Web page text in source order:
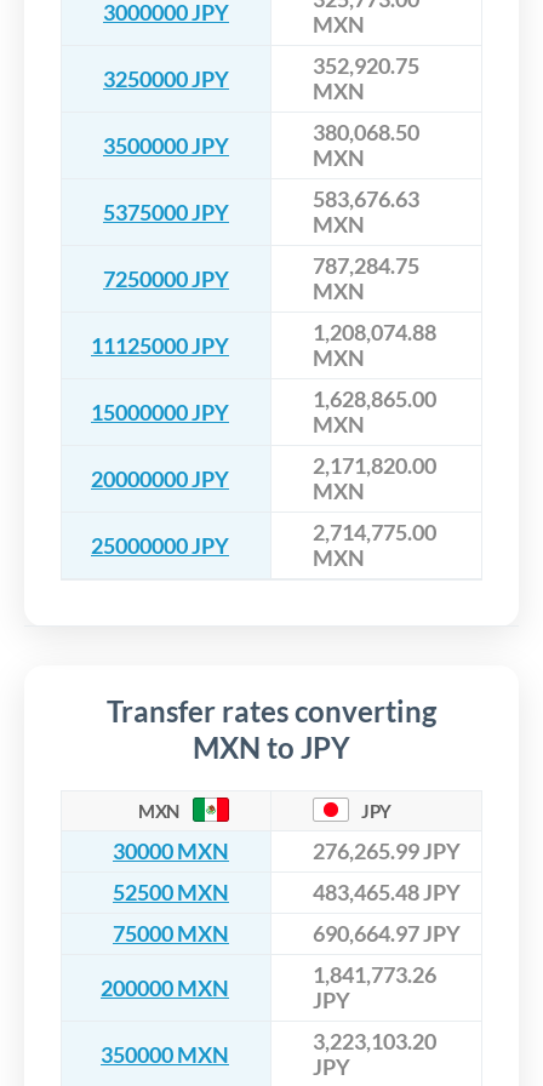
3000000 JPY
MXN
3250000 JPY
352,920.75
MXN
3500000 JPY
380,068.50
MXN
5375000 JPY
583,676.63
MXN
7250000 JPY
787,284.75
MXN
11125000 JPY
1,208,074.88
MXN
15000000 JPY
1,628,865.00
MXN
20000000 JPY
2,171,820.00
MXN
25000000 JPY
2,714,775.00
MXN
Transfer rates converting
MXN to JPY
MXN JPY
30000 MXN
276,265.99 JPY
52500 MXN
483,465.48 JPY
75000 MXN
690,664.97 JPY
200000 MXN
1,841,773.26
JPY
350000 MXN
3,223,103.20
JPY